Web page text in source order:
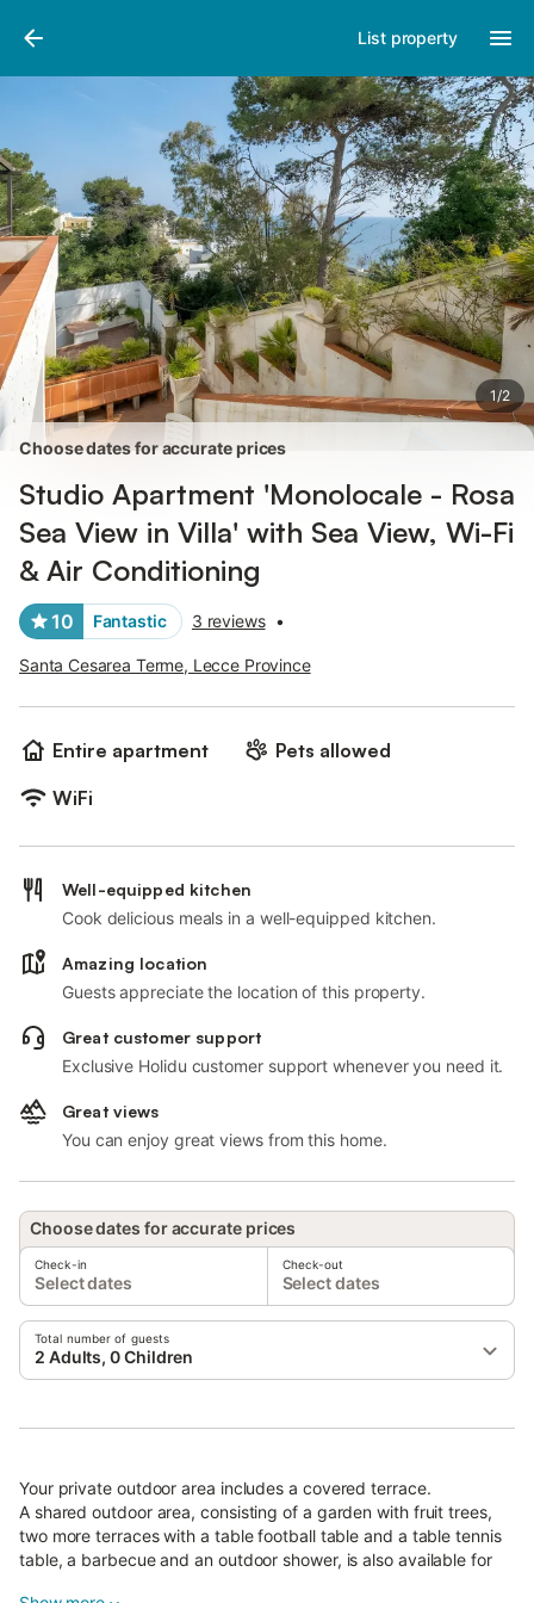
List property
1/2
Pictures
Choose dates for accurate prices
Studio Apartment 'Monolocale - Rosa
Sea View in Villa' with Sea View, Wi-Fi
& Air Conditioning
10 Fantastic 3 reviews •
Santa Cesarea Terme, Lecce Province
Entire apartment
Pets allowed
WiFi
Well-equipped kitchen
Cook delicious meals in a well-equipped kitchen.
Amazing location
Guests appreciate the location of this property.
Great customer support
Exclusive Holidu customer support whenever you need it.
Great views
You can enjoy great views from this home.
Choose dates for accurate prices
Check-in
Select dates
Check-out
Select dates
Total number of guests
2 Adults, 0 Children
Your private outdoor area includes a covered terrace.
A shared outdoor area, consisting of a garden with fruit trees,
two more terraces with a table football table and a table tennis
table, a barbecue and an outdoor shower, is also available for